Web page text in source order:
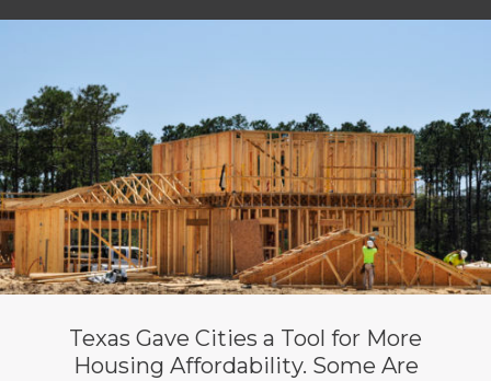
Texas Gave Cities a Tool for More
Housing Affordability. Some Are